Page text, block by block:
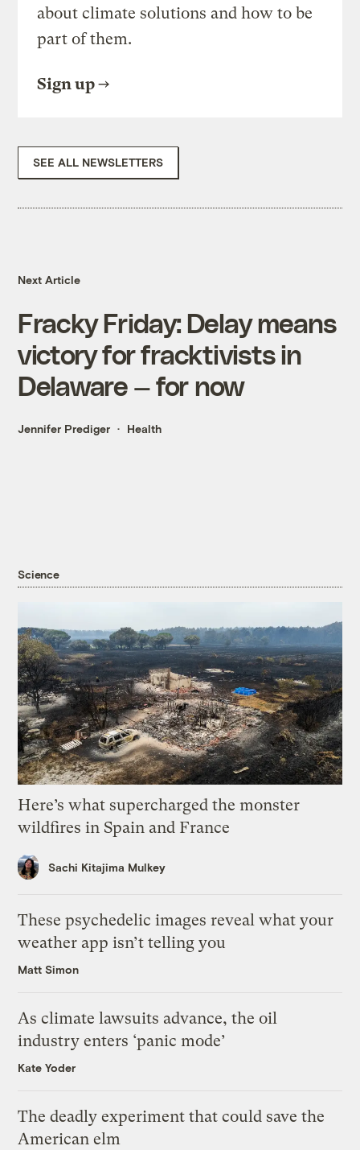
about climate solutions and how to be
part of them.
Sign up
SEE ALL NEWSLETTERS
Next Article
Fracky Friday: Delay means
victory for fracktivists in
Delaware — for now
Jennifer Prediger Health
Science
Here’s what supercharged the monster
wildfires in Spain and France
Sachi Kitajima Mulkey
These psychedelic images reveal what your
weather app isn’t telling you
Matt Simon
As climate lawsuits advance, the oil
industry enters ‘panic mode’
Kate Yoder
The deadly experiment that could save the
American elm